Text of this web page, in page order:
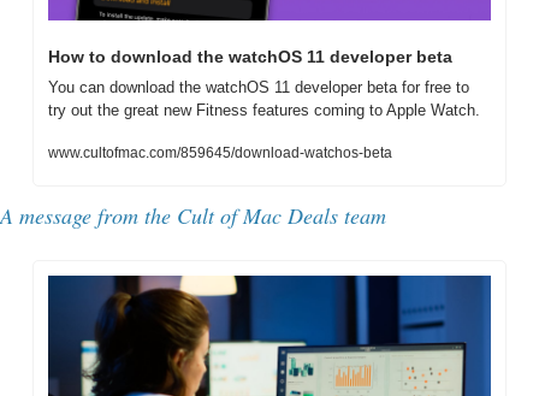
How to download the watchOS 11 developer beta
You can download the watchOS 11 developer beta for free to
try out the great new Fitness features coming to Apple Watch.
www.cultofmac.com/859645/download-watchos-beta
A message from the Cult of Mac Deals team